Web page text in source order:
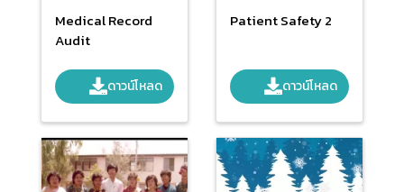
Medical Record
Audit
ดาวน์โหลด
Patient Safety 2
ดาวน์โหลด